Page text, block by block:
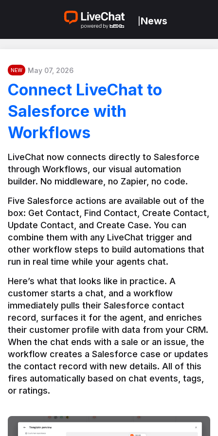
News
NEW May 07, 2026
Connect LiveChat to
Salesforce with
Workflows
LiveChat now connects directly to Salesforce
through Workflows, our visual automation
builder. No middleware, no Zapier, no code.
Five Salesforce actions are available out of the
box: Get Contact, Find Contact, Create Contact,
Update Contact, and Create Case. You can
combine them with any LiveChat trigger and
other workflow steps to build automations that
Here’s what that looks like in practice. A
customer starts a chat, and a workflow
immediately pulls their Salesforce contact
record, surfaces it for the agent, and enriches
their customer profile with data from your CRM.
When the chat ends with a sale or an issue, the
workflow creates a Salesforce case or updates
the contact record with new details. All of this
fires automatically based on chat events, tags,
or ratings.